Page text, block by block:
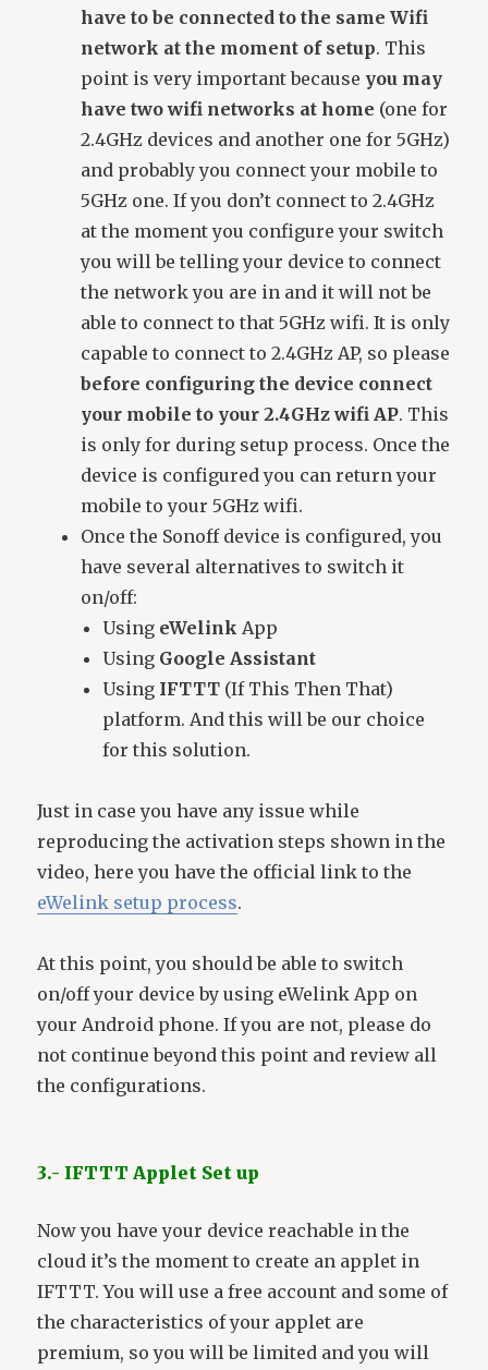
have to be connected to the same Wifi
network at the moment of setup. This
point is very important because you may
have two wifi networks at home (one for
2.4GHz devices and another one for 5GHz)
and probably you connect your mobile to
5GHz one. If you don’t connect to 2.4GHz
at the moment you configure your switch
you will be telling your device to connect
the network you are in and it will not be
able to connect to that 5GHz wifi. It is only
capable to connect to 2.4GHz AP, so please
before configuring the device connect
your mobile to your 2.4GHz wifi AP. This
is only for during setup process. Once the
device is configured you can return your
mobile to your 5GHz wifi.
Once the Sonoff device is configured, you
have several alternatives to switch it
on/off:
Using eWelink App
Using Google Assistant
Using IFTTT (If This Then That)
platform. And this will be our choice
for this solution.
Just in case you have any issue while
reproducing the activation steps shown in the
video, here you have the official link to the
eWelink setup process.
At this point, you should be able to switch
on/off your device by using eWelink App on
your Android phone. If you are not, please do
not continue beyond this point and review all
the configurations.
3.- IFTTT Applet Set up
Now you have your device reachable in the
cloud it’s the moment to create an applet in
IFTTT. You will use a free account and some of
the characteristics of your applet are
premium, so you will be limited and you will